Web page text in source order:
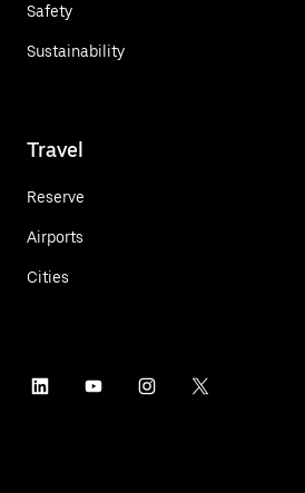
Safety
Sustainability
Travel
Reserve
Airports
Cities